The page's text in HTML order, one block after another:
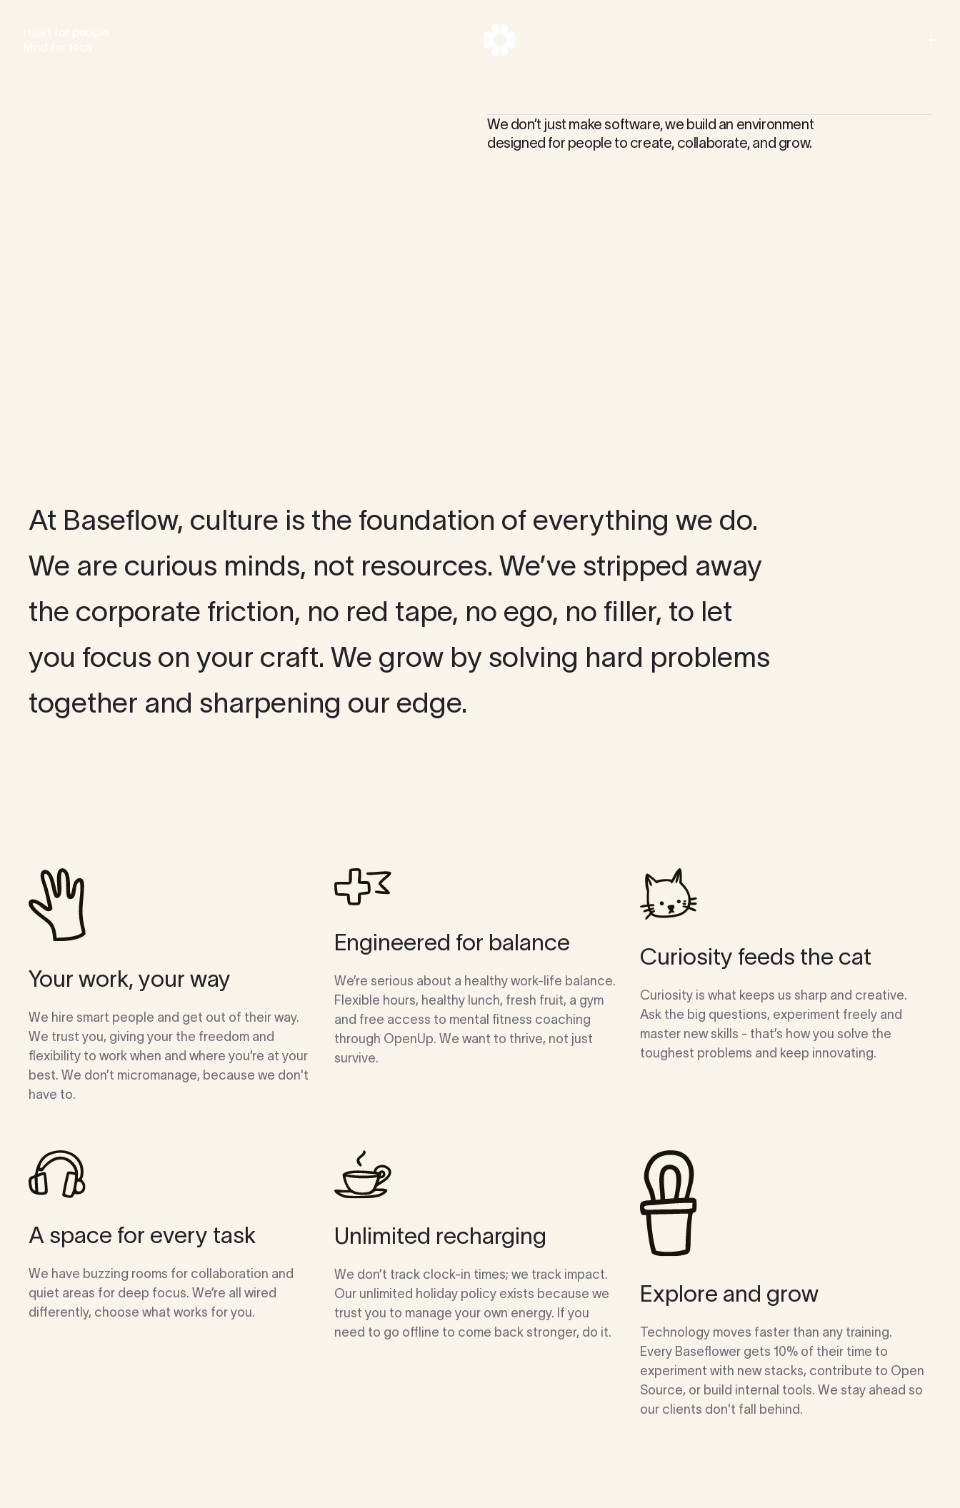
We don’t just make software, we build an environment
designed for people to create, collaborate, and grow.
At Baseflow, culture is the foundation of everything we do.
We are curious minds, not resources. We’ve stripped away
the corporate friction, no red tape, no ego, no filler, to let
you focus on your craft. We grow by solving hard problems
together and sharpening our edge.
Your work, your way
We hire smart people and get out of their way.
We trust you, giving your the freedom and
flexibility to work when and where you’re at your
best. We don’t micromanage, because we don't
have to.
Engineered for balance
We’re serious about a healthy work-life balance.
Flexible hours, healthy lunch, fresh fruit, a gym
and free access to mental fitness coaching
through OpenUp. We want to thrive, not just
survive.
Curiosity feeds the cat
Curiosity is what keeps us sharp and creative.
Ask the big questions, experiment freely and
master new skills - that’s how you solve the
toughest problems and keep innovating.
A space for every task
We have buzzing rooms for collaboration and
quiet areas for deep focus. We’re all wired
differently, choose what works for you.
Unlimited recharging
We don’t track clock-in times; we track impact.
Our unlimited holiday policy exists because we
trust you to manage your own energy. If you
need to go offline to come back stronger, do it.
Explore and grow
Technology moves faster than any training.
Every Baseflower gets 10% of their time to
experiment with new stacks, contribute to Open
Source, or build internal tools. We stay ahead so
our clients don't fall behind.